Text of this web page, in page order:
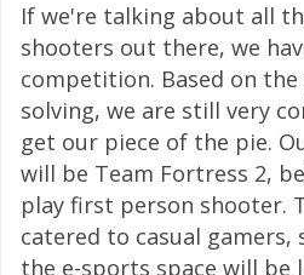
If we're talking about all
shooters out there, we
competition. Based on
solving, we are still very
get our piece of the pie.
will be Team Fortress 2,
play first person shooter.
catered to casual
the e-sports space will be